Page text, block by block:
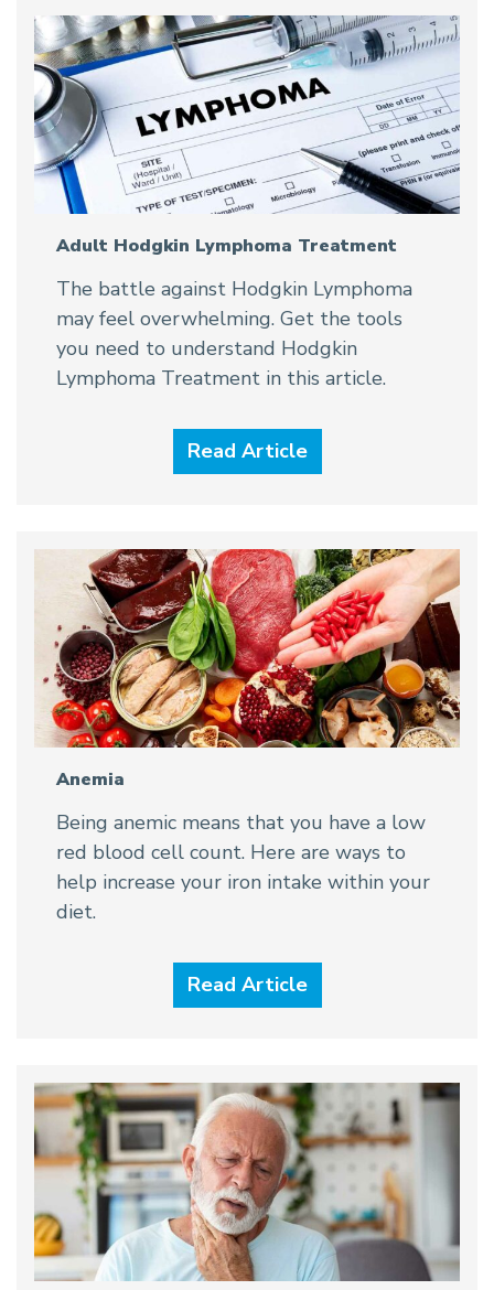
Adult Hodgkin Lymphoma Treatment
The battle against Hodgkin Lymphoma
may feel overwhelming. Get the tools
you need to understand Hodgkin
Lymphoma Treatment in this article.
Read Article
Anemia
Being anemic means that you have a low
red blood cell count. Here are ways to
help increase your iron intake within your
diet.
Read Article